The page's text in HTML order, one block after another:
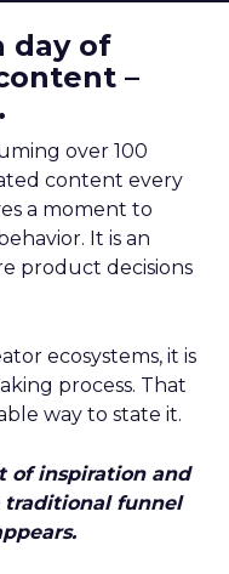
day of
–
over 100
content every
a moment to
It is an
product decisions
ecosystems, it is
process. That
way to state it.
of inspiration and
traditional funnel